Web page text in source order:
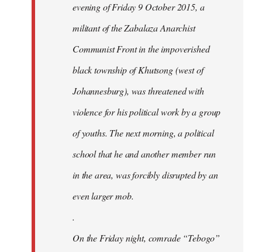
evening of Friday 9 October 2015, a
militant of the Zabalaza Anarchist
Communist Front in the impoverished
black township of Khutsong (west of
Johannesburg), was threatened with
violence for his political work by a group
of youths. The next morning, a political
school that he and another member run
in the area, was forcibly disrupted by an
even larger mob.
.
On the Friday night, comrade “Tebogo”